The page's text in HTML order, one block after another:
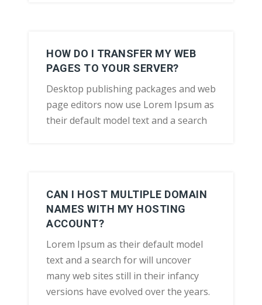
HOW DO I TRANSFER MY WEB
PAGES TO YOUR SERVER?
Desktop publishing packages and web
page editors now use Lorem Ipsum as
their default model text and a search
CAN I HOST MULTIPLE DOMAIN
NAMES WITH MY HOSTING
ACCOUNT?
Lorem Ipsum as their default model
text and a search for will uncover
many web sites still in their infancy
versions have evolved over the years.